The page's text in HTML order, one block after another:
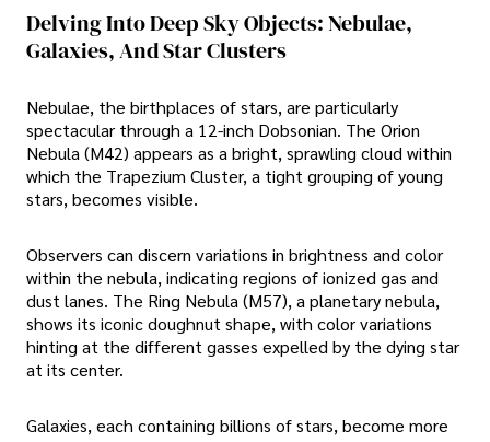
Delving Into Deep Sky Objects: Nebulae,
Galaxies, And Star Clusters
Nebulae, the birthplaces of stars, are particularly
spectacular through a 12-inch Dobsonian. The Orion
Nebula (M42) appears as a bright, sprawling cloud within
which the Trapezium Cluster, a tight grouping of young
stars, becomes visible.
Observers can discern variations in brightness and color
within the nebula, indicating regions of ionized gas and
dust lanes. The Ring Nebula (M57), a planetary nebula,
shows its iconic doughnut shape, with color variations
hinting at the different gasses expelled by the dying star
at its center.
Galaxies, each containing billions of stars, become more